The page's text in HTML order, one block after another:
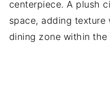
centerpiece. A plush
space, adding
dining zone within